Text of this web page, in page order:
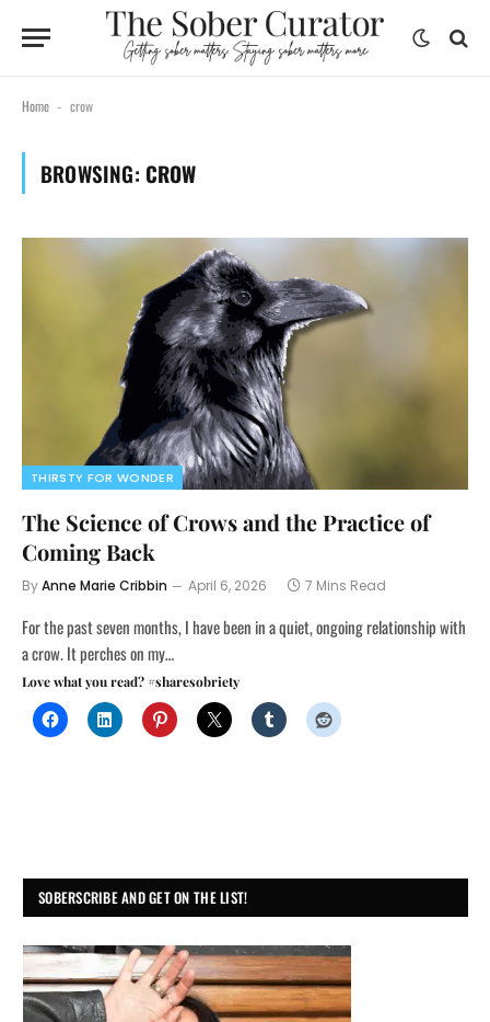
Home - crow
BROWSING: CROW
THIRSTY FOR WONDER
The Science of Crows and the Practice of
Coming Back
ByAnne Marie Cribbin April 6, 2026 7 Mins Read
For the past seven months, I have been in a quiet, ongoing relationship with
a crow. It perches on my…
Love what you read? #sharesobriety
SOBERSCRIBE AND GET ON THE LIST!